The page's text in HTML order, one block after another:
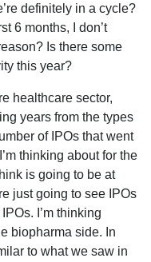
definitely in a cycle?
6 months, I don’t
Is there some
this year?
healthcare sector,
years from the types
of IPOs that went
thinking about for the
is going to be at
just going to see IPOs
I’m thinking
biopharma side. In
to what we saw in